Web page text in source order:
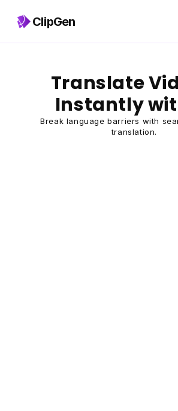
ClipGen
Translate
Instantly
Break language barriers with
translation.